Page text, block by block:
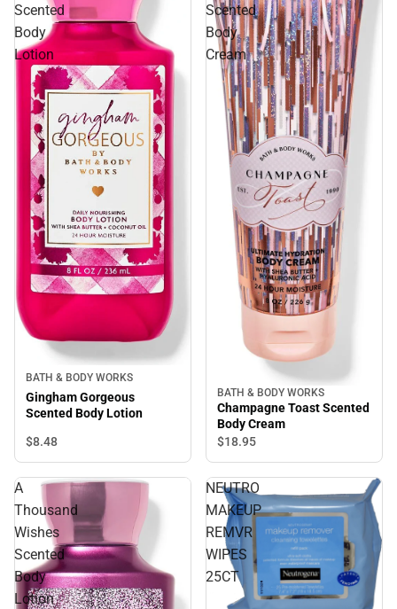
Scented
Body
Lotion
BATH & BODY WORKS
Gingham Gorgeous
Scented Body Lotion
$8.48
Scented
Body
Cream
BATH & BODY WORKS
Champagne Toast Scented
Body Cream
$18.95
A
Thousand
Wishes
Scented
Body
Lotion
NEUTRO
MAKEUP
REMVR
WIPES
25CT